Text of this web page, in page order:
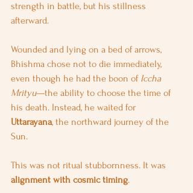
strength in battle, but his stillness
afterward.
Wounded and lying on a bed of arrows,
Bhishma chose not to die immediately,
even though he had the boon of Iccha
Mrityu—the ability to choose the time of
his death. Instead, he waited for
Uttarayana, the northward journey of the
Sun.
This was not ritual stubbornness. It was
alignment with cosmic timing.